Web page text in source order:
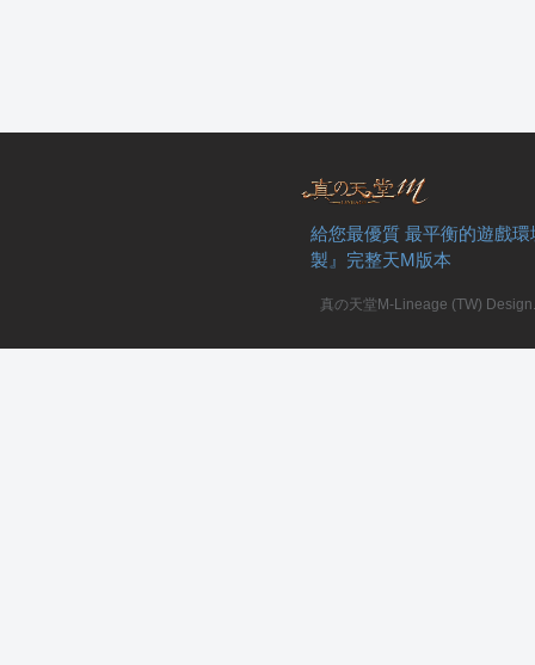
給您最優質 最平衡的遊戲
製』完整天M版本
真の天堂M-Lineage (TW)